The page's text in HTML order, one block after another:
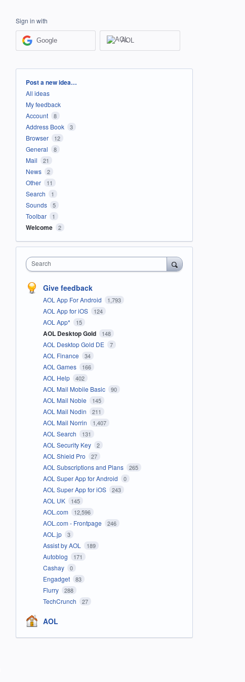
Sign in with
Google AOL
Categories
Post a new idea…
All ideas
My feedback
Account
8
Address Book 3
Browser 12
General 8
Mail 21
News 2
Other 11
Search 1
Sounds 5
Toolbar 1
Welcome 2
Search
Give feedback
AOL App For Android 1,793
AOL App for iOS 124
AOL App* 15
AOL Desktop Gold 148
AOL Desktop Gold DE 7
AOL Finance 34
AOL Games 166
AOL Help 402
AOL Mail Mobile Basic 90
AOL Mail Noble 145
AOL Mail Nodin 211
AOL Mail Norrin 1,407
AOL Search 131
AOL Security Key 2
AOL Shield Pro 27
AOL Subscriptions and Plans 265
AOL Super App for Android 0
AOL Super App for iOS 243
AOL UK 145
AOL.com 12,596
AOL.com - Frontpage 246
AOL.jp 3
Assist by AOL 189
Autoblog 171
Cashay 0
Engadget 83
Flurry 288
TechCrunch 27
AOL